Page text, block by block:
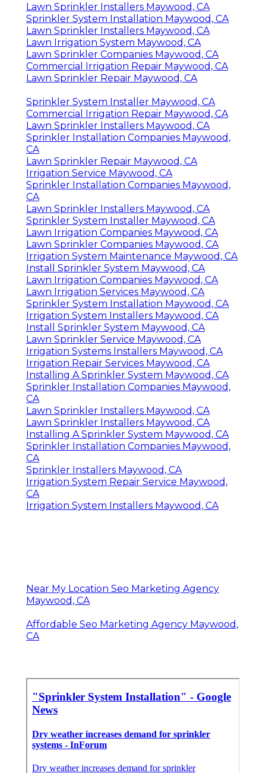
Lawn Sprinkler Installers Maywood, CA
Sprinkler System Installation Maywood, CA
Lawn Sprinkler Installers Maywood, CA
Lawn Irrigation System Maywood, CA
Lawn Sprinkler Companies Maywood, CA
Commercial Irrigation Repair Maywood, CA
Lawn Sprinkler Repair Maywood, CA
Sprinkler System Installer Maywood, CA
Commercial Irrigation Repair Maywood, CA
Lawn Sprinkler Installers Maywood, CA
Sprinkler Installation Companies Maywood,
CA
Lawn Sprinkler Repair Maywood, CA
Irrigation Service Maywood, CA
Sprinkler Installation Companies Maywood,
CA
Lawn Sprinkler Installers Maywood, CA
Sprinkler System Installer Maywood, CA
Lawn Irrigation Companies Maywood, CA
Lawn Sprinkler Companies Maywood, CA
Irrigation System Maintenance Maywood, CA
Install Sprinkler System Maywood, CA
Lawn Irrigation Companies Maywood, CA
Lawn Irrigation Services Maywood, CA
Sprinkler System Installation Maywood, CA
Irrigation System Installers Maywood, CA
Install Sprinkler System Maywood, CA
Lawn Sprinkler Service Maywood, CA
Irrigation Systems Installers Maywood, CA
Irrigation Repair Services Maywood, CA
Installing A Sprinkler System Maywood, CA
Sprinkler Installation Companies Maywood,
CA
Lawn Sprinkler Installers Maywood, CA
Lawn Sprinkler Installers Maywood, CA
Installing A Sprinkler System Maywood, CA
Sprinkler Installation Companies Maywood,
CA
Sprinkler Installers Maywood, CA
Irrigation System Repair Service Maywood,
CA
Irrigation System Installers Maywood, CA
Near My Location Seo Marketing Agency
Maywood, CA
Affordable Seo Marketing Agency Maywood,
CA